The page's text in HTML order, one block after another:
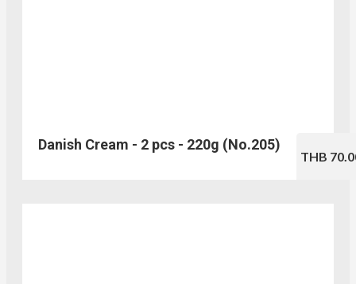
Danish Cream - 2 pcs - 220g (No.205)
THB